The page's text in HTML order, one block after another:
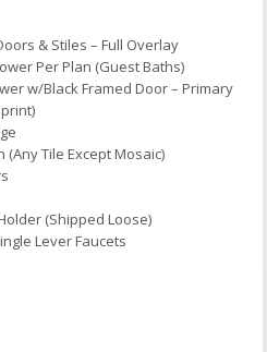
& Stiles – Full Overlay
Per Plan (Guest Baths)
w/Black Framed Door – Primary
(Any Tile Except Mosaic)
(Shipped Loose)
Lever Faucets